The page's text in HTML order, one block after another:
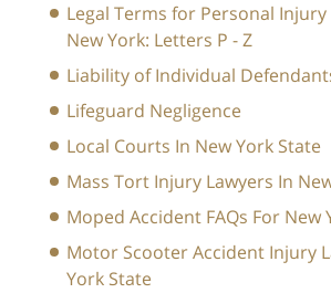
Legal Terms for Personal Injury
New York: Letters P - Z
Liability of Individual
Lifeguard Negligence
Local Courts In New York State
Mass Tort Injury Lawyers In
Moped Accident FAQs For New
Motor Scooter Accident Injury
York State